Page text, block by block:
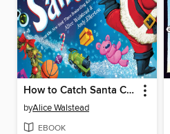
How to Catch Santa Claus
byAlice Walstead
EBOOK